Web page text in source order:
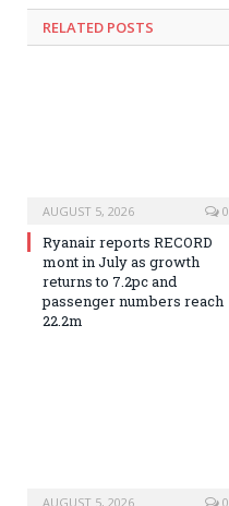
RELATED POSTS
AUGUST 5, 2026 0
Ryanair reports RECORD
mont in July as growth
returns to 7.2pc and
passenger numbers reach
22.2m
AUGUST 5, 2026 0